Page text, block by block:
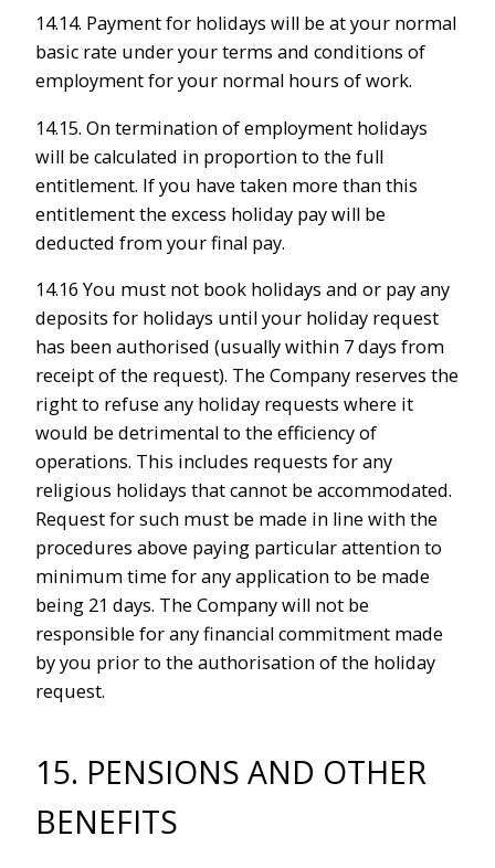
14.14. Payment for holidays will be at your normal
basic rate under your terms and conditions of
employment for your normal hours of work.
14.15. On termination of employment holidays
will be calculated in proportion to the full
entitlement. If you have taken more than this
entitlement the excess holiday pay will be
deducted from your final pay.
14.16 You must not book holidays and or pay any
deposits for holidays until your holiday request
has been authorised (usually within 7 days from
receipt of the request). The Company reserves the
right to refuse any holiday requests where it
would be detrimental to the efficiency of
operations. This includes requests for any
religious holidays that cannot be accommodated.
Request for such must be made in line with the
procedures above paying particular attention to
minimum time for any application to be made
being 21 days. The Company will not be
responsible for any financial commitment made
by you prior to the authorisation of the holiday
request.
15. PENSIONS AND OTHER
BENEFITS